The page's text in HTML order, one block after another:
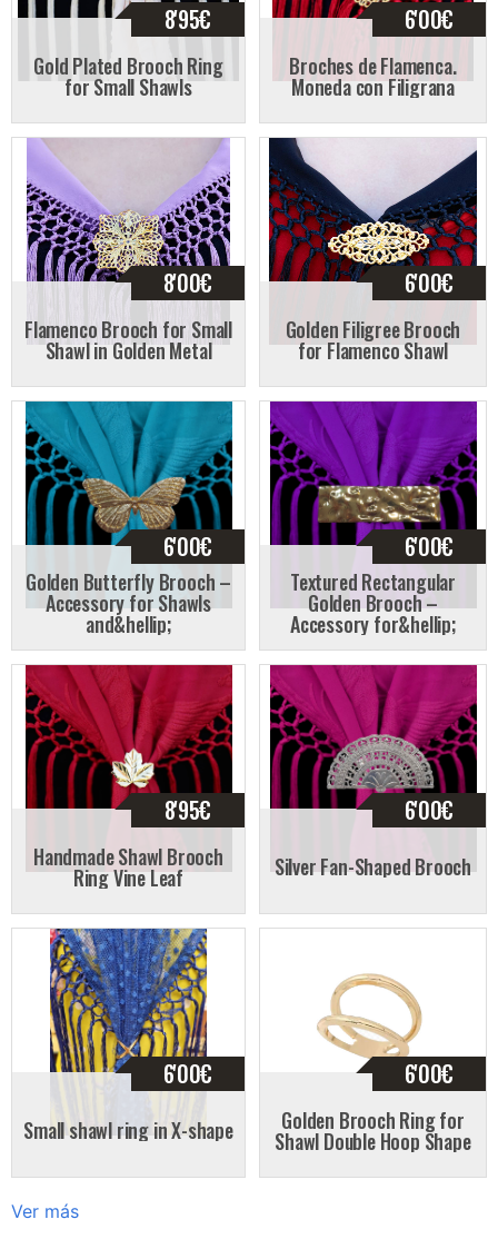
8'95€
Gold Plated Brooch Ring
for Small Shawls
6'00€
Broches de Flamenca.
Moneda con Filigrana
8'00€
Flamenco Brooch for Small
Shawl in Golden Metal
6'00€
Golden Filigree Brooch
for Flamenco Shawl
6'00€
Golden Butterfly Brooch –
Accessory for Shawls
and&hellip;
6'00€
Textured Rectangular
Golden Brooch –
Accessory for&hellip;
8'95€
Handmade Shawl Brooch
Ring Vine Leaf
6'00€
Silver Fan-Shaped Brooch
6'00€
Small shawl ring in X-shape
6'00€
Golden Brooch Ring for
Shawl Double Hoop Shape
Ver más